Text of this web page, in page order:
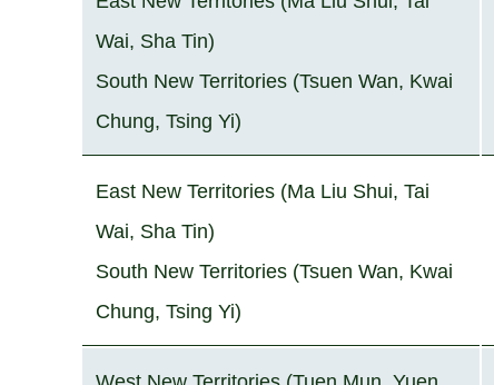
Wai, Sha Tin)
South New Territories (Tsuen Wan, Kwai
Chung, Tsing Yi)
East New Territories (Ma Liu Shui, Tai
Wai, Sha Tin)
South New Territories (Tsuen Wan, Kwai
Chung, Tsing Yi)